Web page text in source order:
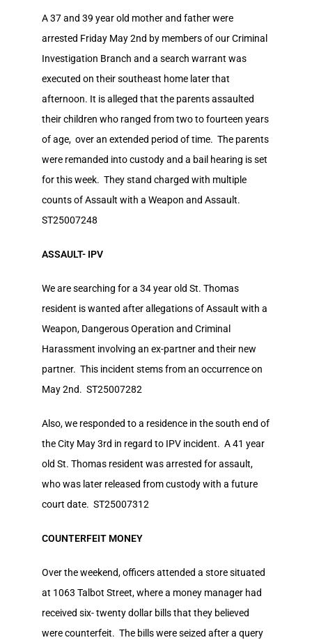
A 37 and 39 year old mother and father were
arrested Friday May 2nd by members of our Criminal
Investigation Branch and a search warrant was
executed on their southeast home later that
afternoon. It is alleged that the parents assaulted
their children who ranged from two to fourteen years
of age, over an extended period of time. The parents
were remanded into custody and a bail hearing is set
for this week. They stand charged with multiple
counts of Assault with a Weapon and Assault.
ST25007248
ASSAULT- IPV
We are searching for a 34 year old St. Thomas
resident is wanted after allegations of Assault with a
Weapon, Dangerous Operation and Criminal
Harassment involving an ex-partner and their new
partner. This incident stems from an occurrence on
May 2nd. ST25007282
Also, we responded to a residence in the south end of
the City May 3rd in regard to IPV incident. A 41 year
old St. Thomas resident was arrested for assault,
who was later released from custody with a future
court date. ST25007312
COUNTERFEIT MONEY
Over the weekend, officers attended a store situated
at 1063 Talbot Street, where a money manager had
received six- twenty dollar bills that they believed
were counterfeit. The bills were seized after a query